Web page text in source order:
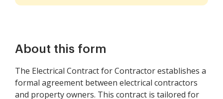
About this form
The Electrical Contract for Contractor establishes a
formal agreement between electrical contractors
and property owners. This contract is tailored for